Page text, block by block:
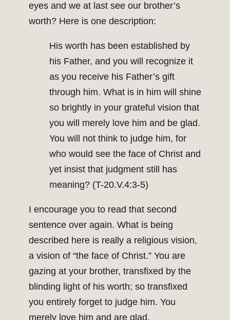
eyes and we at last see our brother’s
worth? Here is one description:
His worth has been established by
his Father, and you will recognize it
as you receive his Father’s gift
through him. What is in him will shine
so brightly in your grateful vision that
you will merely love him and be glad.
You will not think to judge him, for
who would see the face of Christ and
yet insist that judgment still has
meaning? (T-20.V.4:3-5)
I encourage you to read that second
sentence over again. What is being
described here is really a religious vision,
a vision of “the face of Christ.” You are
gazing at your brother, transfixed by the
blinding light of his worth; so transfixed
you entirely forget to judge him. You
merely love him and are glad.